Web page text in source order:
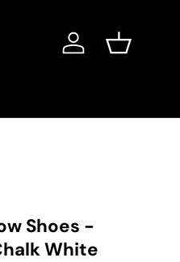
Log in Basket
Shoes -
White